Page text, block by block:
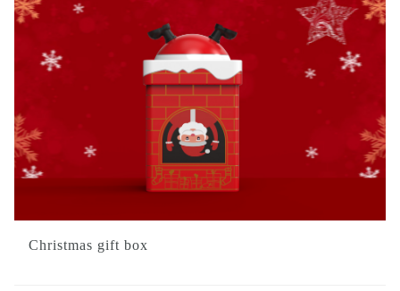
Christmas gift box